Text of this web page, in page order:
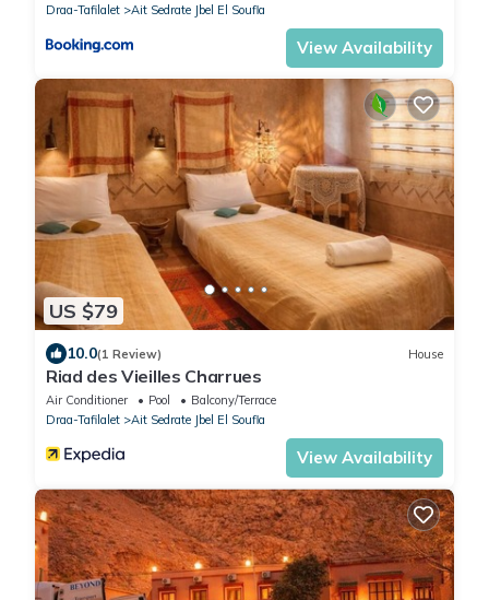
Draa-Tafilalet
Ait Sedrate Jbel El Soufla
View Availability
US $79
10.0(1 Review) House
Riad des Vieilles Charrues
Air Conditioner Pool
Balcony/Terrace
Draa-Tafilalet
Ait Sedrate Jbel El Soufla
View Availability